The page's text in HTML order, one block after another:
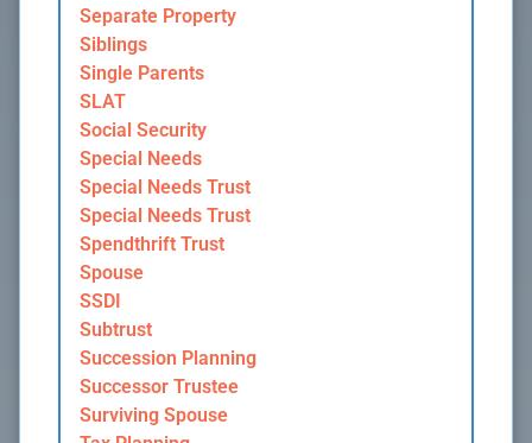
Separate Property
Siblings
Single Parents
SLAT
Social Security
Special Needs
Special Needs Trust
Special Needs Trust
Spendthrift Trust
Spouse
SSDI
Subtrust
Succession Planning
Successor Trustee
Surviving Spouse